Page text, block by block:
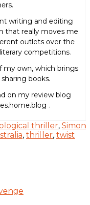
writing and editing
that really moves me.
outlets over the
competitions.
my own, which brings
books.
on my review blog
.
thriller, Simon
, thriller, twist